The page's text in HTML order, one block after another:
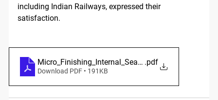
including Indian Railways, expressed their
satisfaction.
Micro_Finishing_Internal_Seat_Lapping
.pdf
Download PDF • 191KB